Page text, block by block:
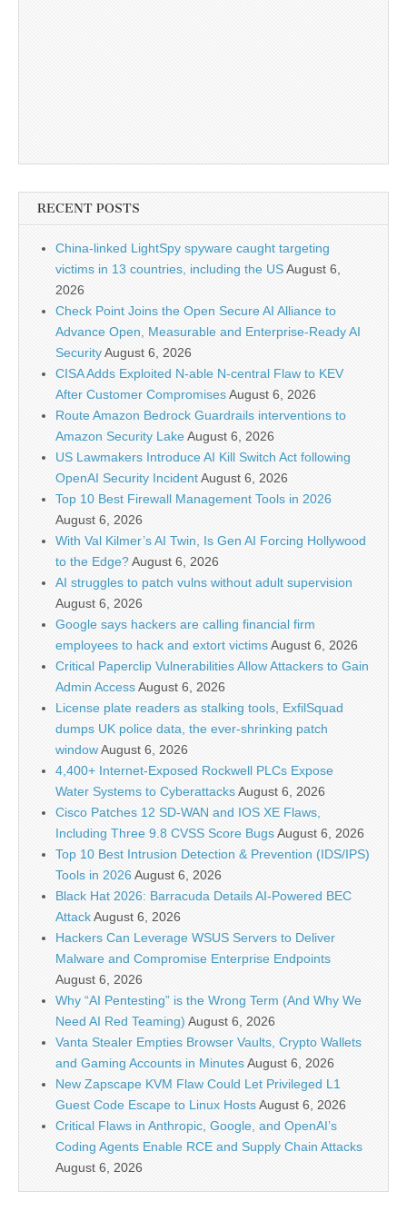
RECENT POSTS
China-linked LightSpy spyware caught targeting
victims in 13 countries, including the USAugust 6,
2026
Check Point Joins the Open Secure AI Alliance to
Advance Open, Measurable and Enterprise-Ready AI
SecurityAugust 6, 2026
CISA Adds Exploited N-able N-central Flaw to KEV
After Customer CompromisesAugust 6, 2026
Route Amazon Bedrock Guardrails interventions to
Amazon Security LakeAugust 6, 2026
US Lawmakers Introduce AI Kill Switch Act following
OpenAI Security IncidentAugust 6, 2026
Top 10 Best Firewall Management Tools in 2026
August 6, 2026
With Val Kilmer’s AI Twin, Is Gen AI Forcing Hollywood
to the Edge?August 6, 2026
AI struggles to patch vulns without adult supervision
August 6, 2026
Google says hackers are calling financial firm
employees to hack and extort victimsAugust 6, 2026
Critical Paperclip Vulnerabilities Allow Attackers to Gain
Admin AccessAugust 6, 2026
License plate readers as stalking tools, ExfilSquad
dumps UK police data, the ever-shrinking patch
windowAugust 6, 2026
4,400+ Internet-Exposed Rockwell PLCs Expose
Water Systems to CyberattacksAugust 6, 2026
Cisco Patches 12 SD-WAN and IOS XE Flaws,
Including Three 9.8 CVSS Score BugsAugust 6, 2026
Top 10 Best Intrusion Detection & Prevention (IDS/IPS)
Tools in 2026August 6, 2026
Black Hat 2026: Barracuda Details AI-Powered BEC
AttackAugust 6, 2026
Hackers Can Leverage WSUS Servers to Deliver
Malware and Compromise Enterprise Endpoints
August 6, 2026
Why “AI Pentesting” is the Wrong Term (And Why We
Need AI Red Teaming) August 6, 2026
Vanta Stealer Empties Browser Vaults, Crypto Wallets
and Gaming Accounts in MinutesAugust 6, 2026
New Zapscape KVM Flaw Could Let Privileged L1
Guest Code Escape to Linux HostsAugust 6, 2026
Critical Flaws in Anthropic, Google, and OpenAI’s
Coding Agents Enable RCE and Supply Chain Attacks
August 6, 2026